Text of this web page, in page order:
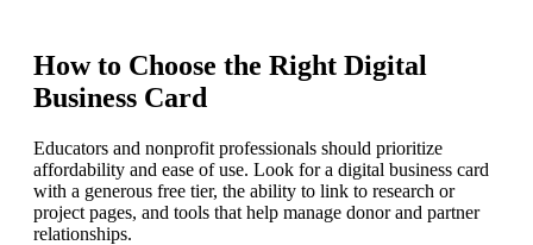
How to Choose the Right Digital
Business Card
Educators and nonprofit professionals should prioritize
affordability and ease of use. Look for a digital business card
with a generous free tier, the ability to link to research or
project pages, and tools that help manage donor and partner
relationships.